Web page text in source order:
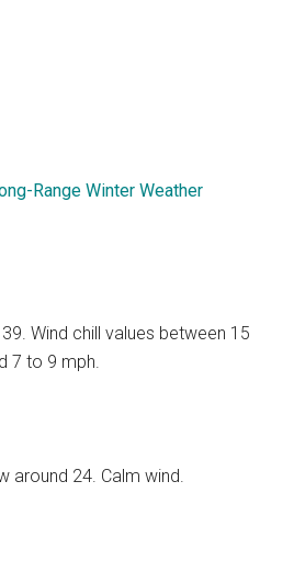
Range Winter Weather
Wind chill values between 15
7 to 9 mph.
around 24. Calm wind.